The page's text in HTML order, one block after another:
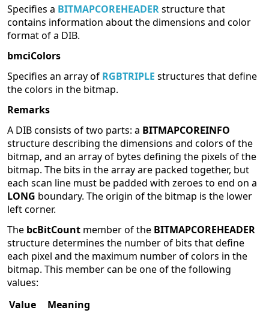
Specifies a BITMAPCOREHEADERstructure that
contains information about the dimensions and color
format of a DIB.
bmciColors
Specifies an array of RGBTRIPLE structures that define
the colors in the bitmap.
Remarks
A DIB consists of two parts: a BITMAPCOREINFO
structure describing the dimensions and colors of the
bitmap, and an array of bytes defining the pixels of the
bitmap. The bits in the array are packed together, but
each scan line must be padded with zeroes to end on a
LONG boundary. The origin of the bitmap is the lower
left corner.
The bcBitCount member of the BITMAPCOREHEADER
structure determines the number of bits that define
each pixel and the maximum number of colors in the
bitmap. This member can be one of the following
values:
Value
Meaning